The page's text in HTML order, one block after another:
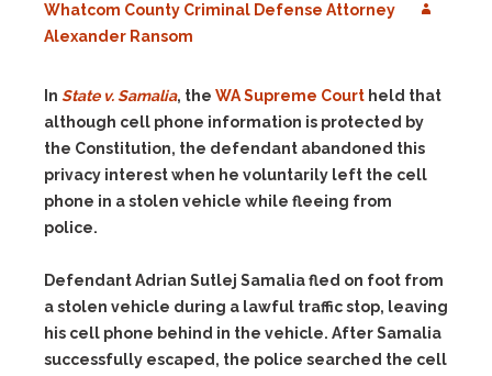
Whatcom County Criminal Defense Attorney
Alexander Ransom
In State v. Samalia, the WA Supreme Court held that
although cell phone information is protected by
the Constitution, the defendant abandoned this
privacy interest when he voluntarily left the cell
phone in a stolen vehicle while fleeing from
police.
Defendant Adrian Sutlej Samalia fled on foot from
a stolen vehicle during a lawful traffic stop, leaving
his cell phone behind in the vehicle. After Samalia
successfully escaped, the police searched the cell